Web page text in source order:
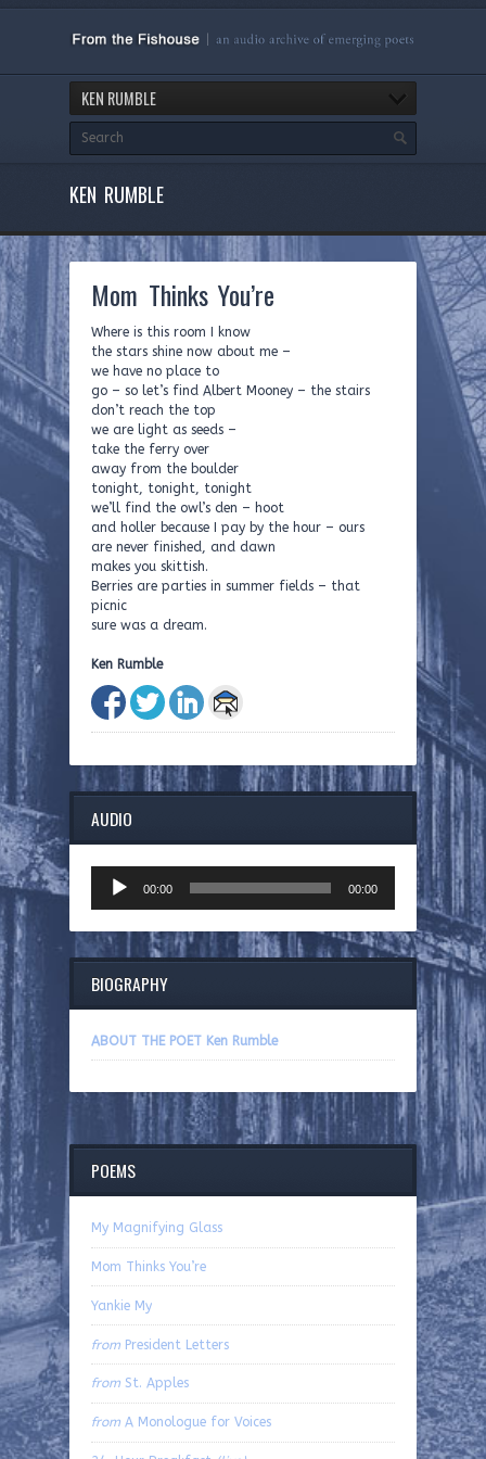
KEN RUMBLE
KEN RUMBLE
Mom Thinks You’re
Where is this room I know
the stars shine now about me –
we have no place to
go – so let’s find Albert Mooney – the stairs
don’t reach the top
we are light as seeds –
take the ferry over
away from the boulder
tonight, tonight, tonight
we’ll find the owl’s den – hoot
and holler because I pay by the hour – ours
are never finished, and dawn
makes you skittish.
Berries are parties in summer fields – that
picnic
sure was a dream.
Ken Rumble
AUDIO
Player
00:00 00:00
BIOGRAPHY
ABOUT THE POET Ken Rumble
POEMS
My Magnifying Glass
Mom Thinks You’re
Yankie My
from President Letters
from St. Apples
from A Monologue for Voices